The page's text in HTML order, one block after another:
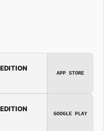
APP STORE
GOOGLE PLAY